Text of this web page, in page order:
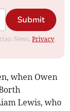
Submit
News.Privacy
when Owen
Lewis, who